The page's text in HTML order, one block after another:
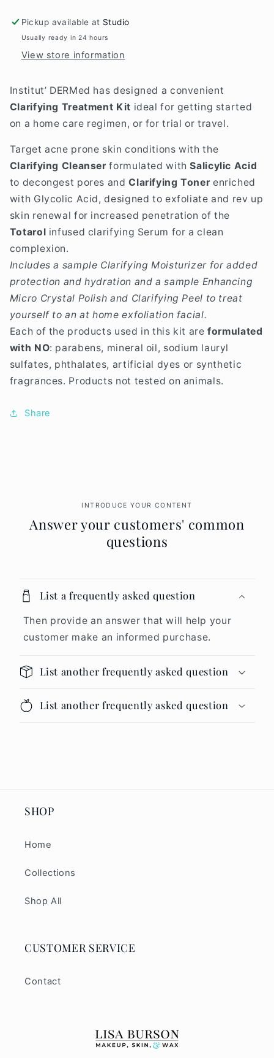
Pickup available at Studio
Usually ready in 24 hours
View store information
Institut’ DERMed has designed a convenient
Clarifying Treatment Kit ideal for getting started
on a home care regimen, or for trial or travel.
Target acne prone skin conditions with the
Clarifying Cleanserformulated withSalicylic Acid
to decongest pores andClarifying Toner enriched
with Glycolic Acid, designed to exfoliate and rev up
skin renewal for increased penetration of the
Totarol infused clarifying Serum for a clean
complexion.
Includes a sample Clarifying Moisturizer for added
protection and hydration and a sample Enhancing
Micro Crystal Polish and Clarifying Peel to treat
yourself to an at home exfoliation facial.
Each of the products used in this kit areformulated
with NO: parabens, mineral oil, sodium lauryl
sulfates, phthalates, artificial dyes or synthetic
fragrances. Products not tested on animals.
Share
INTRODUCE YOUR CONTENT
Answer your customers' common
questions
List a frequently asked question
Then provide an answer that will help your
customer make an informed purchase.
List another frequently asked question
List another frequently asked question
SHOP
Home
Collections
Shop All
CUSTOMER SERVICE
Contact